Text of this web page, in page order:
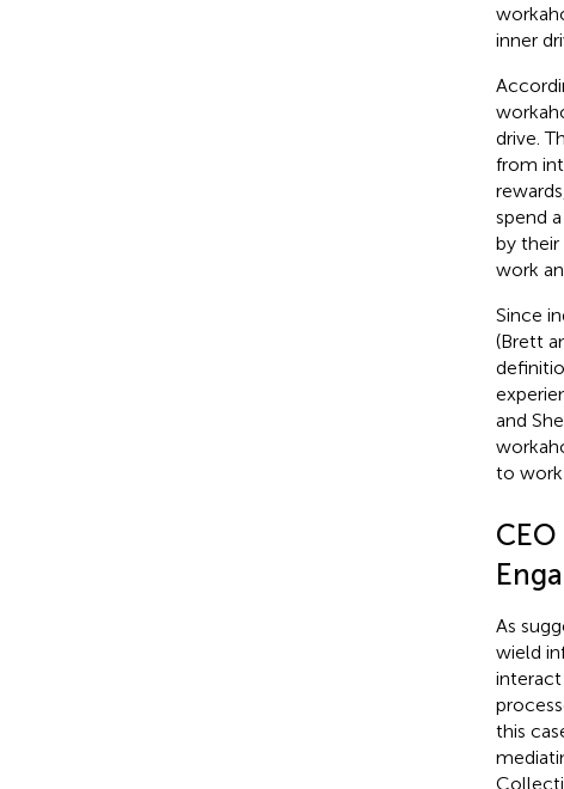
inner
drive.
from
spend
by their
work
Since
(Brett
and She,
to work
As
wield
this